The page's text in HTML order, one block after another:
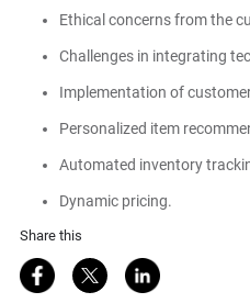
Ethical concerns from the
Challenges in integrating
Implementation of
Personalized item
Automated inventory
Dynamic pricing.
Share this
Share on Facebook
Share on Twitter
Share on